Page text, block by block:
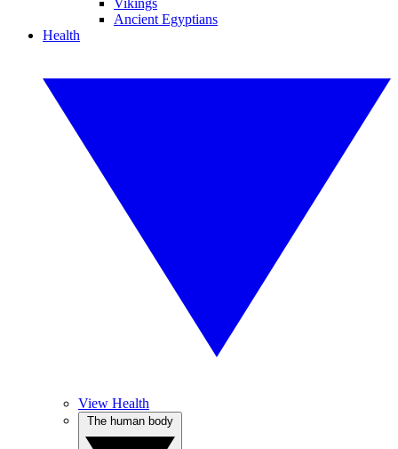
Vikings
Ancient Egyptians
Health
View Health